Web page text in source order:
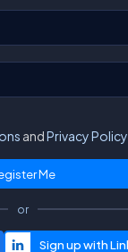
andPrivacy Policy.
or